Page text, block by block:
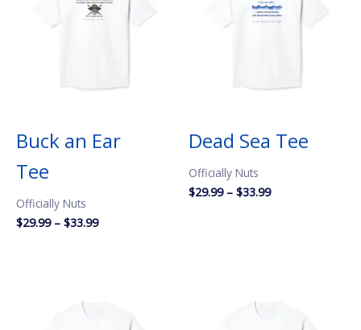
Buck an Ear
Tee
Officially Nuts
$29.99 – $33.99Price
Dead Sea Tee
Officially Nuts
$29.99 – $33.99Price